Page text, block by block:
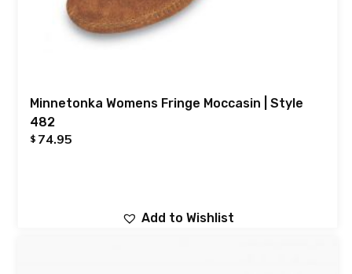
Minnetonka Womens Fringe Moccasin | Style
482
$ 74.95
Add to Wishlist